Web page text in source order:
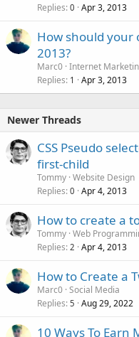
Replies 0 Apr 3, 2013
How should your
2013?
Marc0 Internet
Replies 1 Apr 3, 2013
Newer Threads
CSS Pseudo
first-child
Tommy Website Design
Replies 0 Apr 4, 2013
How to create a
Tommy Web
Replies 2 Apr 4, 2013
How to Create a
Marc0 Social Media
Replies 5 Aug 29, 2022
10 Ways To Earn